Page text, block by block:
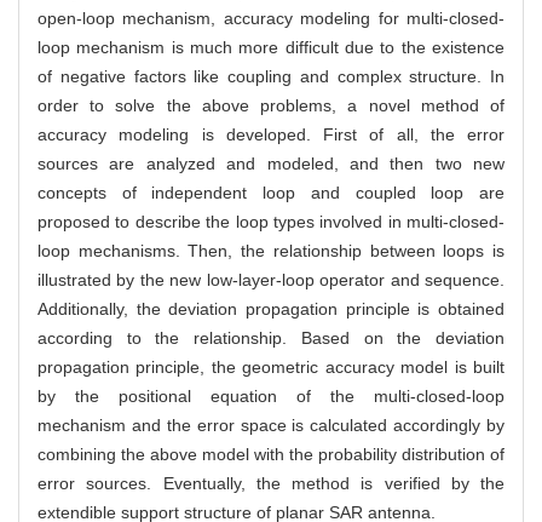
open-loop mechanism, accuracy modeling for multi-closed-
loop mechanism is much more difficult due to the existence
of negative factors like coupling and complex structure. In
order to solve the above problems, a novel method of
accuracy modeling is developed. First of all, the error
sources are analyzed and modeled, and then two new
concepts of independent loop and coupled loop are
proposed to describe the loop types involved in multi-closed-
loop mechanisms. Then, the relationship between loops is
illustrated by the new low-layer-loop operator and sequence.
Additionally, the deviation propagation principle is obtained
according to the relationship. Based on the deviation
propagation principle, the geometric accuracy model is built
by the positional equation of the multi-closed-loop
mechanism and the error space is calculated accordingly by
combining the above model with the probability distribution of
error sources. Eventually, the method is verified by the
extendible support structure of planar SAR antenna.